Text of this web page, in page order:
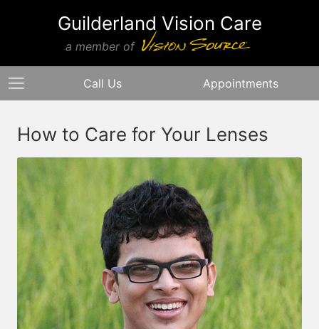
Guilderland Vision Care
a member of
Call Us Appointments
How to Care for Your Lenses